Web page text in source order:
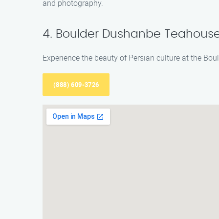
and photography.
4. Boulder Dushanbe
Experience the beauty of Persian culture at the
(888) 609-3726